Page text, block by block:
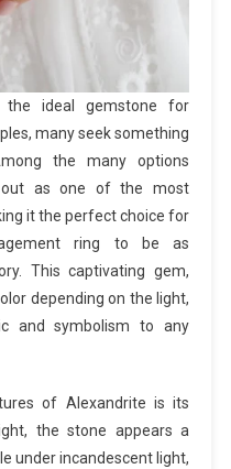
ideal gemstone for
many seek something
the many options
out as one of the most
it the perfect choice for
ring to be as
This captivating gem,
depending on the light,
and symbolism to any
of Alexandrite is its
the stone appears a
under incandescent light,